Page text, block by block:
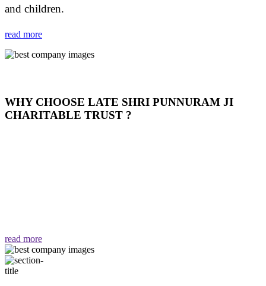
and children.
read more
WHY CHOOSE LATE SHRI PUNNURAM JI
CHARITABLE TRUST ?
read more